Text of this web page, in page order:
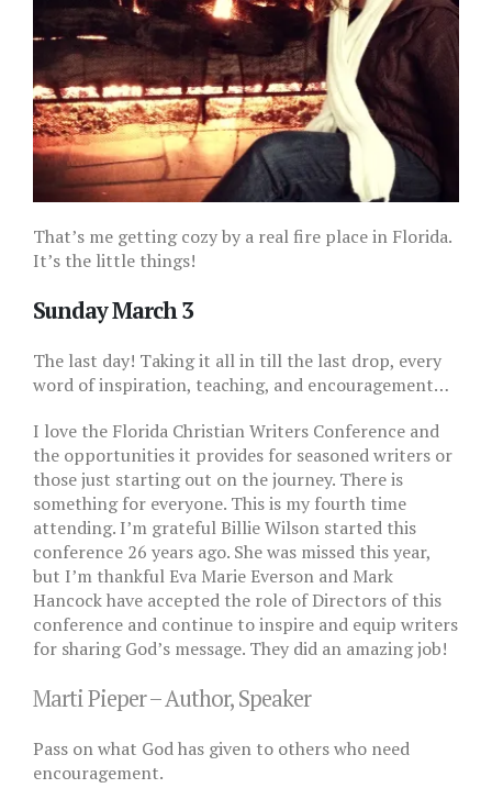
That’s me getting cozy by a real fire place in Florida.
It’s the little things!
Sunday March 3
The last day! Taking it all in till the last drop, every
word of inspiration, teaching, and encouragement…
I love the Florida Christian Writers Conference and
the opportunities it provides for seasoned writers or
those just starting out on the journey. There is
something for everyone. This is my fourth time
attending. I’m grateful Billie Wilson started this
conference 26 years ago. She was missed this year,
but I’m thankful Eva Marie Everson and Mark
Hancock have accepted the role of Directors of this
conference and continue to inspire and equip writers
for sharing God’s message. They did an amazing job!
Marti Pieper – Author, Speaker
Pass on what God has given to others who need
encouragement.